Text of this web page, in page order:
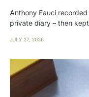
Anthony Fauci
private diary – then
JULY 27, 2026